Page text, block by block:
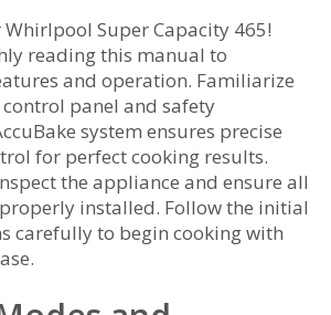
Super Capacity 465!
reading this manual to
and operation. Familiarize
panel and safety
system ensures precise
for perfect cooking results.
the appliance and ensure all
installed. Follow the initial
carefully to begin cooking with